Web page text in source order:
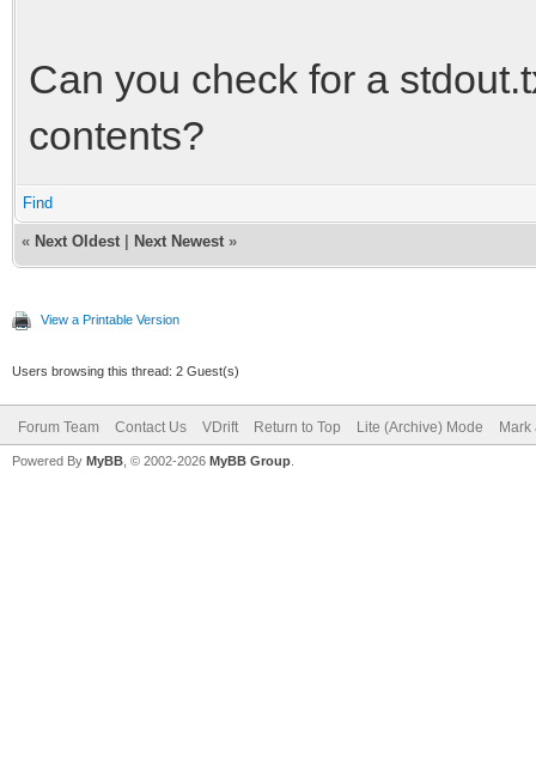
Can you check for a
contents?
Find
« Next Oldest Next Newest »
View a Printable Version
Users browsing this thread: 2 Guest(s)
Forum Team Contact Us VDrift Return to Top Lite (Archive) Mode Mark
Powered By MyBB , © 2002-2026 MyBB Group